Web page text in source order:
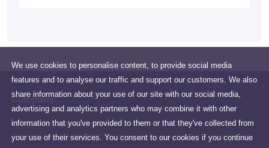
We use cookies to personalise content, to provide social media
features and to analyse our traffic and support our customers. We also
share information about your use of our site with our social media,
advertising and analytics partners who may combine it with other
information that you've provided to them or that they've collected from
your use of their services. You consent to our cookies if you continue
O'Connell Square House,
Ennis, Co Clare. V95KW22